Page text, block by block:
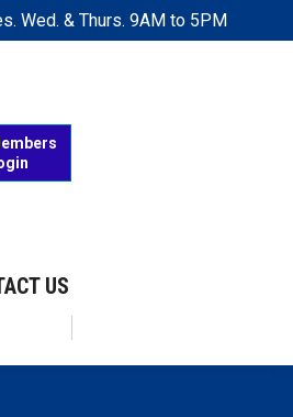
Wed. & Thurs. 9AM to 5PM
US